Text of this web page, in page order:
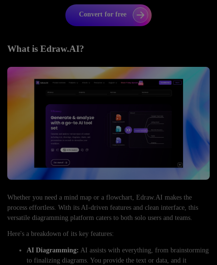
Convert for free
What is Edraw.AI?
Whether you need a mind map or a flowchart, Edraw.AI makes the
process effortless. With its AI-driven features and clean interface, this
versatile diagramming platform caters to both solo users and teams.
Here's a breakdown of its key features:
AI Diagramming: AI assists with everything, from brainstorming
to finalizing diagrams. You provide the text or data, and it